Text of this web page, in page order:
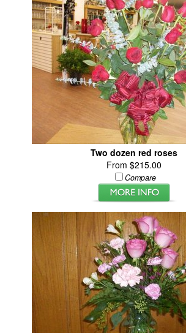
Two dozen red roses
From $215.00
Compare